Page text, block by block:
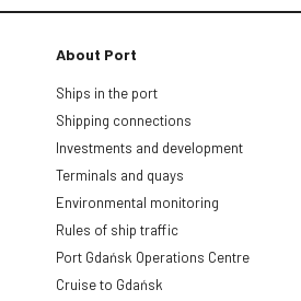
About Port
Ships in the port
Shipping connections
Investments and development
Terminals and quays
Environmental monitoring
Rules of ship traffic
Port Gdańsk Operations Centre
Cruise to Gdańsk